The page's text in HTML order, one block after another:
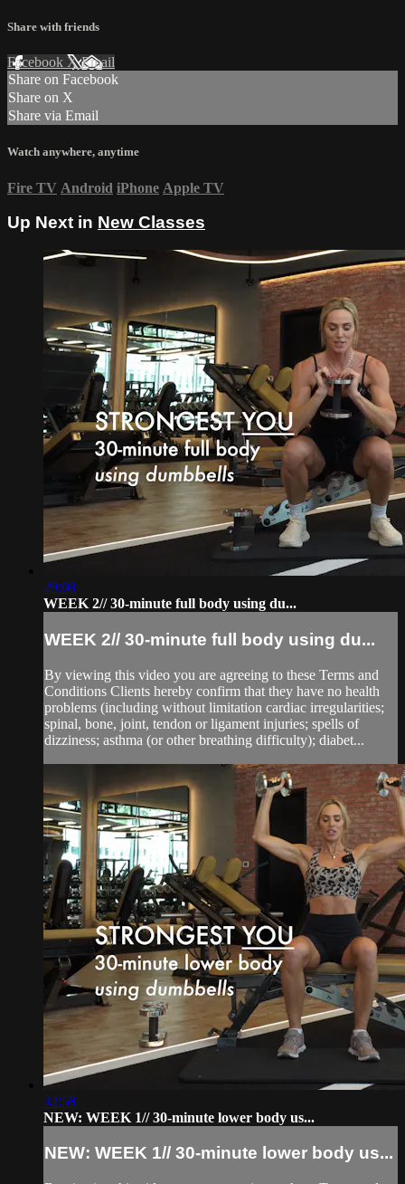
Share with friends
Facebook XEmail
Share on Facebook
Share on X
Share via Email
Watch anywhere, anytime
Fire TV Android iPhone Apple TV
Up Next in New Classes
29:08
WEEK 2// 30-minute full body using du...
WEEK 2// 30-minute full body using du...
By viewing this video you are agreeing to these Terms and
Conditions Clients hereby confirm that they have no health
problems (including without limitation cardiac irregularities;
spinal, bone, joint, tendon or ligament injuries; spells of
dizziness; asthma (or other breathing difficulty); diabet...
32:58
NEW: WEEK 1// 30-minute lower body us...
NEW: WEEK 1// 30-minute lower body us...